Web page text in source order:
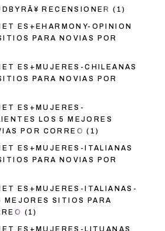
RECENSIONER (1)
ES+EHARMONY-OPINION
PARA NOVIAS POR
ES+MUJERES-CHILEANAS
PARA NOVIAS POR
ES+MUJERES-
LOS 5 MEJORES
POR CORREO (1)
ES+MUJERES-ITALIANAS
PARA NOVIAS POR
ES+MUJERES-ITALIANAS-
MEJORES SITIOS PARA
(1)